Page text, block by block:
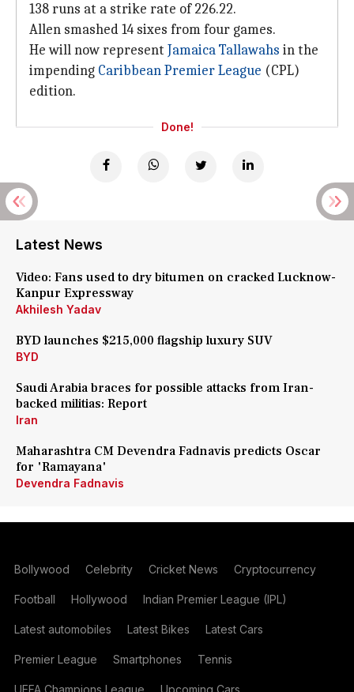
138 runs at a strike rate of 226.22.
Allen smashed 14 sixes from four games.
He will now represent Jamaica Tallawahs in the
impending Caribbean Premier League (CPL)
edition.
Done!
Latest News
Video: Fans used to dry bitumen on cracked Lucknow-
Kanpur Expressway
Akhilesh Yadav
BYD launches $215,000 flagship luxury SUV
BYD
Saudi Arabia braces for possible attacks from Iran-
backed militias: Report
Iran
Maharashtra CM Devendra Fadnavis predicts Oscar
for 'Ramayana'
Devendra Fadnavis
Bollywood Celebrity Cricket News Cryptocurrency
Football Hollywood Indian Premier League (IPL)
Latest automobiles Latest Bikes Latest Cars
Premier League Smartphones Tennis
UEFA Champions League Upcoming Cars